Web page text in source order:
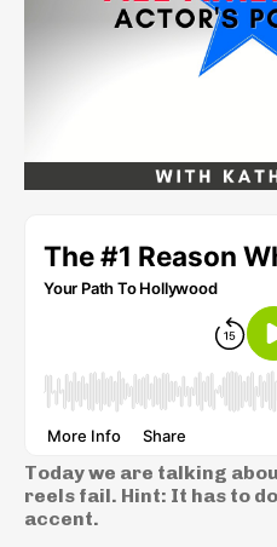
Today we are talking
reels fail. Hint: It has to
accent.